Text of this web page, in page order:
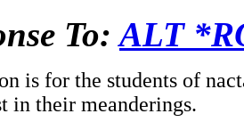
To:ALT
is for the students of
in their meanderings.